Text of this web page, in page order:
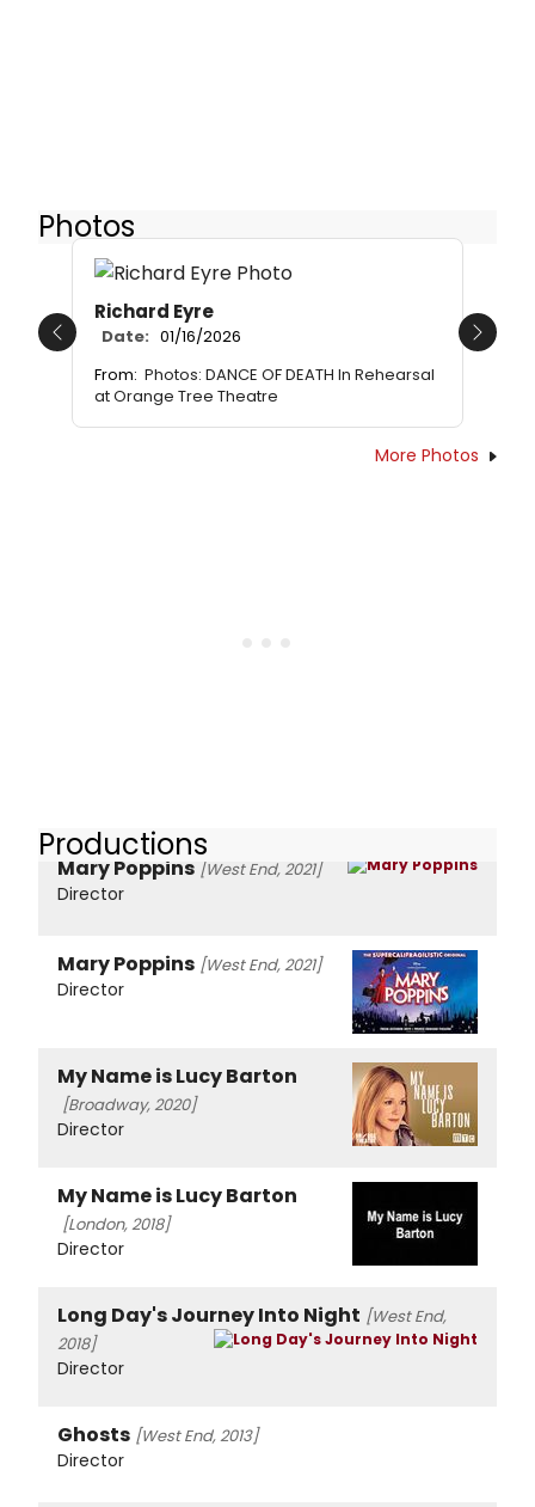
Photos
Richard Eyre
Date: 01/16/2026
From: Photos: DANCE OF DEATH In Rehearsal
at Orange Tree Theatre
Previous Next
More Photos
Productions
Mary Poppins [West End, 2021]
Director
Mary Poppins [West End, 2021]
Director
My Name is Lucy Barton
[Broadway, 2020]
Director
My Name is Lucy Barton
[London, 2018]
Director
Long Day's Journey Into Night [West End,
2018]
Director
Ghosts [West End, 2013]
Director